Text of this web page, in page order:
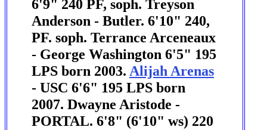
6'9" 240 PF, soph. Treyson
Anderson - Butler. 6'10" 240,
PF. soph. Terrance Arceneaux
- George Washington 6'5" 195
LPS born 2003. Alijah Arenas
- USC 6'6" 195 LPS born
2007. Dwayne Aristode -
PORTAL. 6'8" (6'10" ws) 220